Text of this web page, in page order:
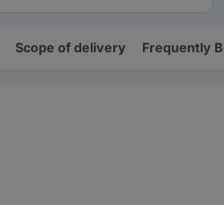
Scope of delivery Frequently